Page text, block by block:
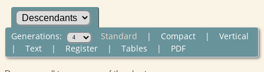
Generations: Standard | Compact| Vertical
| Text| Register| Tables | PDF